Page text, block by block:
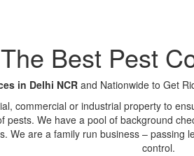
Best Pest
in Delhi NCRand Nationwide to Get
commercial or industrial property to
We have a pool of background
We are a family run business –
control.